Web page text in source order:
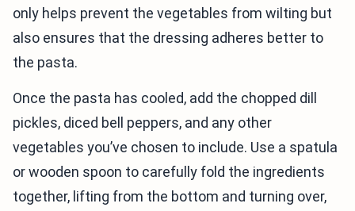
only helps prevent the vegetables from wilting but
also ensures that the dressing adheres better to
the pasta.
Once the pasta has cooled, add the chopped dill
pickles, diced bell peppers, and any other
vegetables you’ve chosen to include. Use a spatula
or wooden spoon to carefully fold the ingredients
together, lifting from the bottom and turning over,